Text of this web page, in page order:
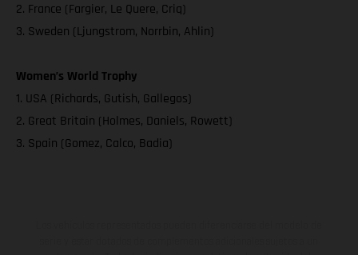
2. France (Fargier, Le Quere, Criq)
3. Sweden (Ljungstrom, Norrbin, Ahlin)
Women’s World Trophy
1. USA (Richards, Gutish, Gallegos)
2. Great Britain (Holmes, Daniels, Rowett)
3. Spain (Gomez, Calco, Badia)